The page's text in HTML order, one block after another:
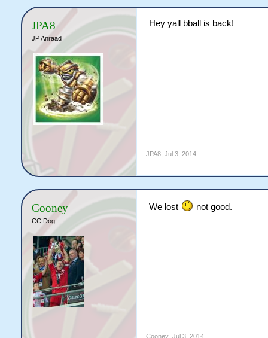
JPA8
JP Anraad
Hey yall bball is back!
JPA8, Jul 3, 2014
Cooney
CC Dog
We lost not good.
Cooney, Jul 3, 2014